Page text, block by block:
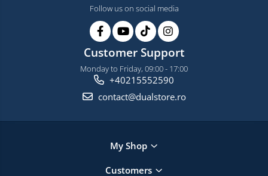
Follow us on social media
Customer Support
Monday to Friday, 09:00 - 17:00
+40215552590
contact@dualstore.ro
My Shop
Customers